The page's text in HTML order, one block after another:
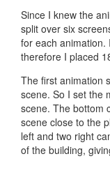
Since I knew the
split over six
for each animation.
therefore I placed
The first animation
scene. So I set the
scene. The bottom
scene close to the
left and two right
of the building,